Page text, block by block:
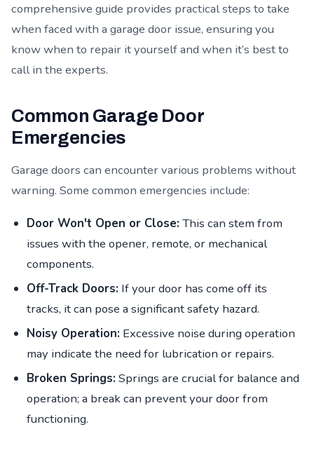
comprehensive guide provides practical steps to take
when faced with a garage door issue, ensuring you
know when to repair it yourself and when it’s best to
call in the experts.
Common Garage Door
Emergencies
Garage doors can encounter various problems without
warning. Some common emergencies include:
Door Won't Open or Close: This can stem from
issues with the opener, remote, or mechanical
components.
Off-Track Doors: If your door has come off its
tracks, it can pose a significant safety hazard.
Noisy Operation: Excessive noise during operation
may indicate the need for lubrication or repairs.
Broken Springs: Springs are crucial for balance and
operation; a break can prevent your door from
functioning.